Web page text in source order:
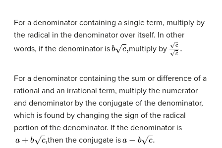
For a denominator containing a single term, multiply by
the radical in the denominator over itself. In other
words, if the denominator is b , multiply by cc.
For a denominator containing the sum or difference of a
rational and an irrational term, multiply the numerator
and denominator by the conjugate of the denominator,
which is found by changing the sign of the radical
portion of the denominator. If the denominator is
a c, then the conjugate is c.